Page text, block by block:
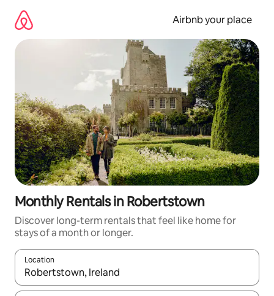
content
Airbnb your place
Monthly Rentals in Robertstown
Discover long-term rentals that feel like home for
stays of a month or longer.
Location
When results are available, navigate with the up and down